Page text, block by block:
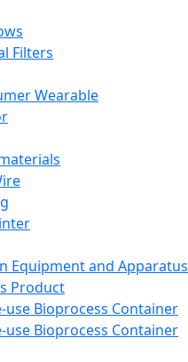
Filters
Wearable
Equipment and Apparatus
Product
use Bioprocess Container
use Bioprocess Container